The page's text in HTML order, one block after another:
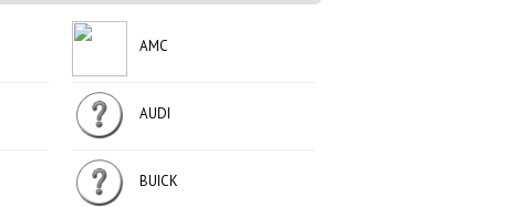
AMC
AUDI
BUICK